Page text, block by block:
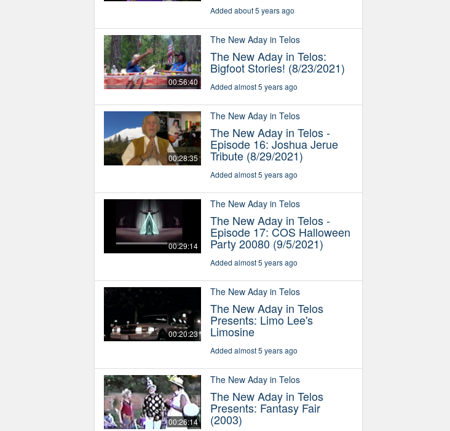
Added about 5 years ago
00:56:40
The New Aday in Telos
The New Aday in Telos:
Bigfoot Stories! (8/23/2021)
Added almost 5 years ago
00:28:35
The New Aday in Telos
The New Aday in Telos -
Episode 16: Joshua Jerue
Tribute (8/29/2021)
Added almost 5 years ago
00:29:14
The New Aday in Telos
The New Aday in Telos -
Episode 17: COS Halloween
Party 20080 (9/5/2021)
Added almost 5 years ago
00:20:23
The New Aday in Telos
The New Aday in Telos
Presents: Limo Lee's
Limosine
Added almost 5 years ago
00:26:14
The New Aday in Telos
The New Aday in Telos
Presents: Fantasy Fair
(2003)